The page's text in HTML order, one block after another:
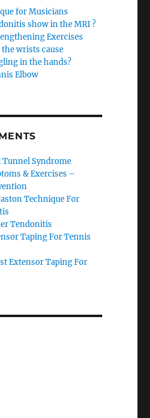
for Musicians
show in the MRI ?
Exercises
wrists cause
in the hands?
Elbow
Tunnel Syndrome
& Exercises –
Technique For
Tendonitis
Taping For Tennis
Extensor Taping For